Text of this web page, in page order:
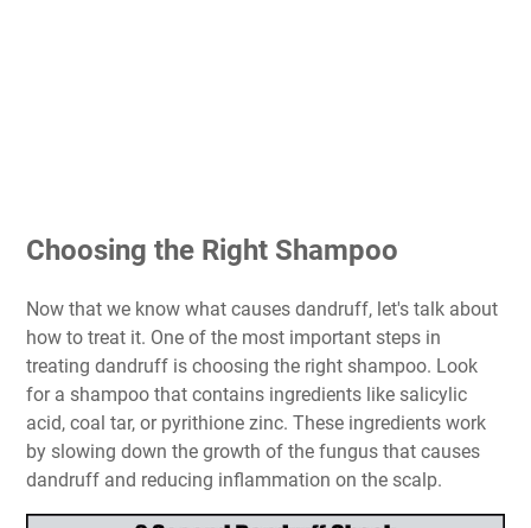
Choosing the Right Shampoo
Now that we know what causes dandruff, let's talk about
how to treat it. One of the most important steps in
treating dandruff is choosing the right shampoo. Look
for a shampoo that contains ingredients like salicylic
acid, coal tar, or pyrithione zinc. These ingredients work
by slowing down the growth of the fungus that causes
dandruff and reducing inflammation on the scalp.